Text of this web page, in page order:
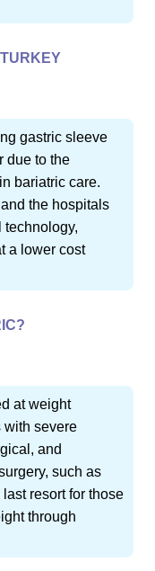
gastric sleeve
due to the
bariatric care.
the hospitals
technology,
a lower cost
at weight
with severe
and
such as
resort for those
through